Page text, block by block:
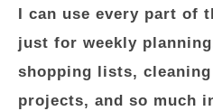
I can use every part of
just for weekly
shopping lists,
projects, and so much